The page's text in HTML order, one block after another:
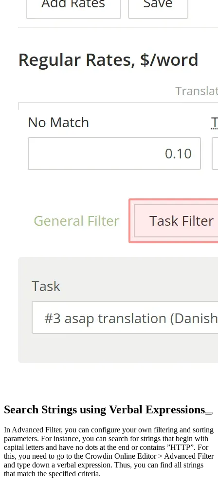
Search Strings using Verbal Expressions
In Advanced Filter, you can configure your own filtering and sorting
parameters. For instance, you can search for strings that begin with
capital letters and have no dots at the end or contains ”HTTP”. For
this, you need to go to the Crowdin Online Editor > Advanced Filter
and type down a verbal expression. Thus, you can find all strings
that match the specified criteria.